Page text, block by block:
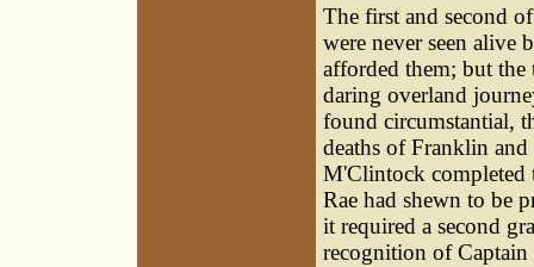
The first and second
were never seen alive
afforded them; but
daring overland
found circumstantial,
deaths of Franklin
M'Clintock completed
Rae had shewn to be
it required a second
recognition of